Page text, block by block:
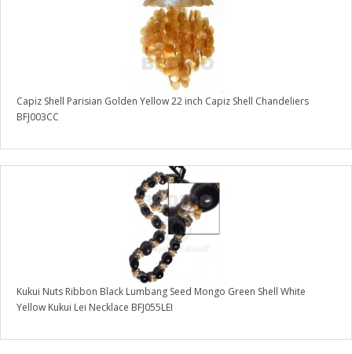
Capiz Shell Parisian Golden Yellow 22 inch Capiz Shell Chandeliers
BFJ003CC
Kukui Nuts Ribbon Black Lumbang Seed Mongo Green Shell White
Yellow Kukui Lei Necklace BFJ055LEI